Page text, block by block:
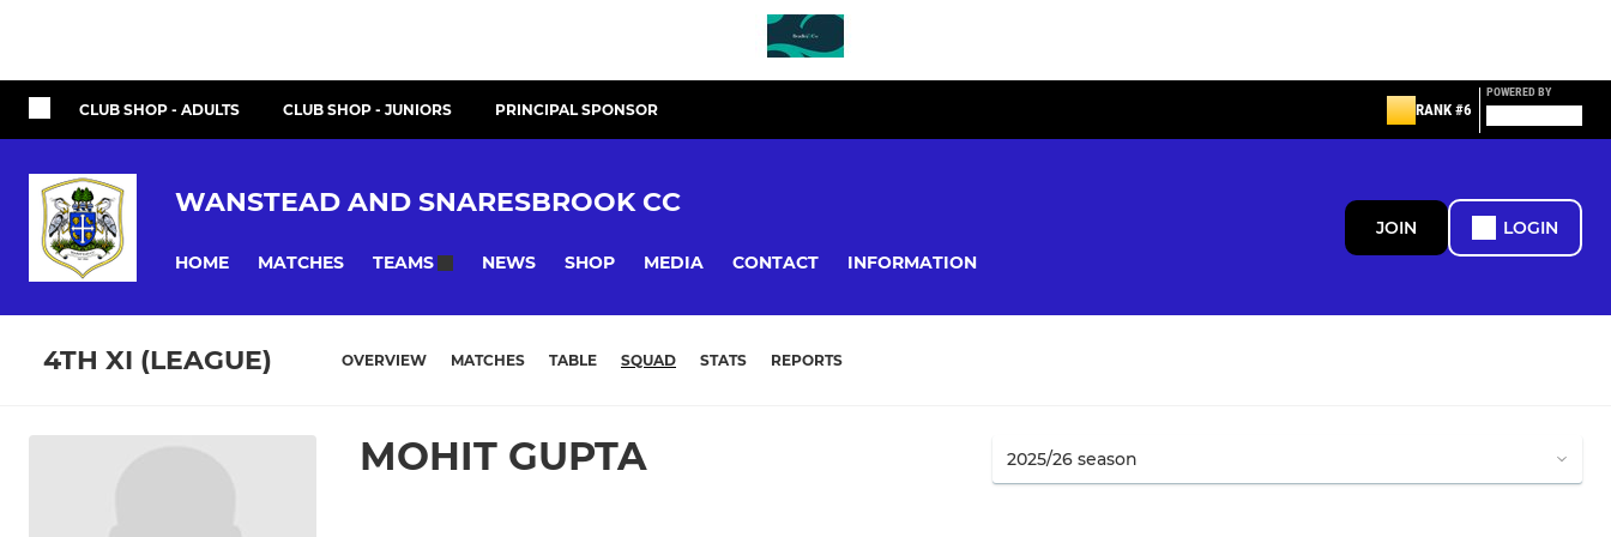
CLUB SHOP - ADULTS CLUB SHOP - JUNIORS PRINCIPAL SPONSOR RANK #6
POWERED BY
WANSTEAD AND SNARESBROOK CC
HOME MATCHES TEAMS NEWS SHOP MEDIA CONTACT INFORMATION
JOIN LOGIN
4TH XI (LEAGUE) OVERVIEW MATCHES TABLE SQUAD STATS REPORTS
MOHIT GUPTA